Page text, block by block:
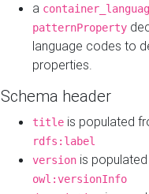
a
patternProperty
language codes to
properties.
Schema header
title is populated
rdfs:label
version is
owl:versionInfo